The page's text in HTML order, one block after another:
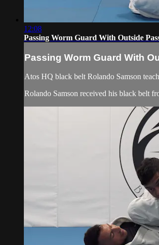
12:08
Passing Worm Guard With Outside
Passing Worm Guard With
Atos HQ black belt Rolando Samson
Rolando Samson received his black belt